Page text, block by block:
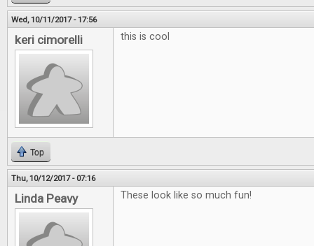
Wed, 10/11/2017 - 17:56
keri cimorelli this is cool
Top
Thu, 10/12/2017 - 07:16
Linda Peavy These look like so much fun!